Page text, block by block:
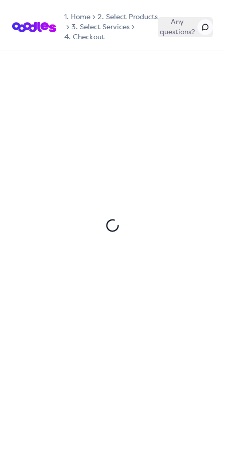
1. Home
2. Select Products
3. Select Services
4. Checkout
Any
questions?